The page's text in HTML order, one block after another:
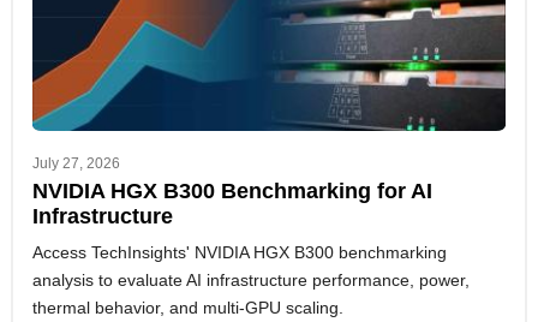
July 27, 2026
NVIDIA HGX B300 Benchmarking for AI
Infrastructure
Access TechInsights' NVIDIA HGX B300 benchmarking
analysis to evaluate AI infrastructure performance, power,
thermal behavior, and multi-GPU scaling.